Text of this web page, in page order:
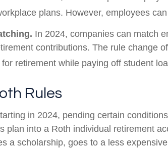
plans. However, employees
In 2024, companies can match
contributions. The rule change
retirement while paying off student
Rules
in 2024, pending certain
plan into a Roth individual retirement
a scholarship, goes to a less